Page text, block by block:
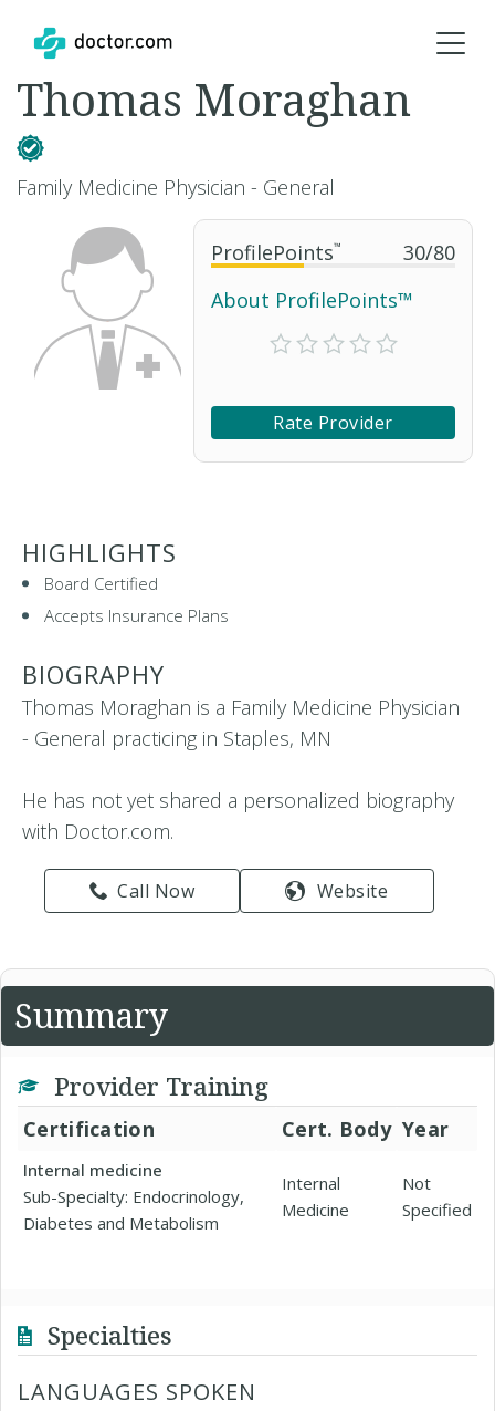
ProfilePoints™ 30/80
About ProfilePoints™
Rate Provider
Thomas Moraghan
Family Medicine Physician - General
HIGHLIGHTS
Board Certified
Accepts Insurance Plans
BIOGRAPHY
Thomas Moraghan is a Family Medicine Physician
- General practicing in Staples, MN
He has not yet shared a personalized biography
with Doctor.com.
Call Now Website
Summary
Provider Training
Certification Cert. Body Year
Internal medicine
Sub-Specialty: Endocrinology,
Diabetes and Metabolism
Internal
Medicine
Not
Specified
Specialties
LANGUAGES SPOKEN